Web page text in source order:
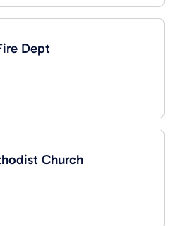
Dept
Church